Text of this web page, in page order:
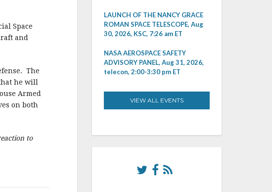
Space
and
The
he will
Armed
on both
to
LAUNCH OF THE NANCY GRACE
ROMAN SPACE TELESCOPE, Aug
30, 2026, KSC, 7:26 am ET
NASA AEROSPACE SAFETY
ADVISORY PANEL, Aug 31, 2026,
telecon, 2:00-3:30 pm ET
VIEW ALL EVENTS